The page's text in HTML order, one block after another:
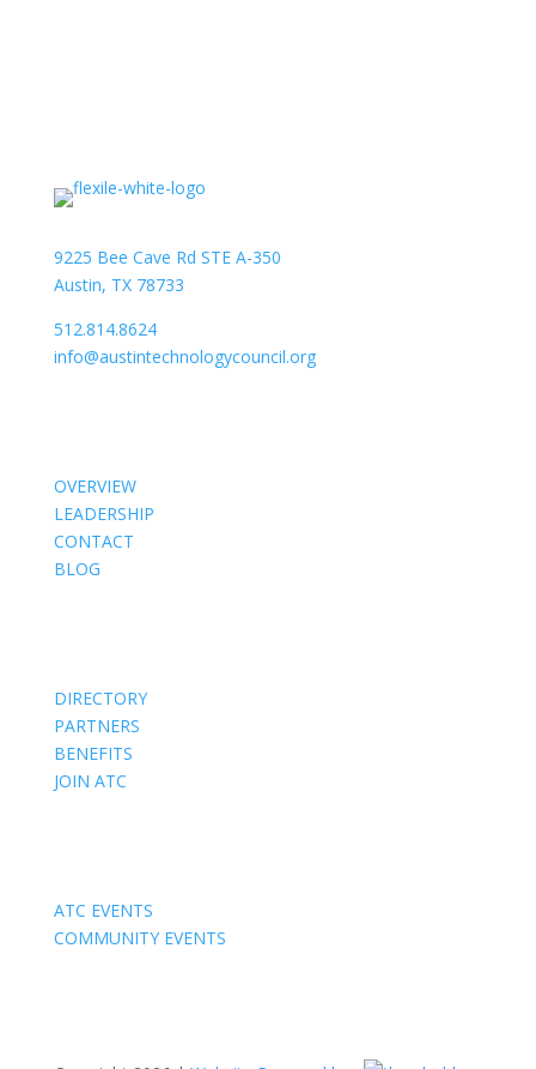
9225 Bee Cave Rd STE A-350
Austin, TX 78733
512.814.8624
info@austintechnologycouncil.org
OVERVIEW
LEADERSHIP
CONTACT
BLOG
DIRECTORY
PARTNERS
BENEFITS
JOIN ATC
ATC EVENTS
COMMUNITY EVENTS